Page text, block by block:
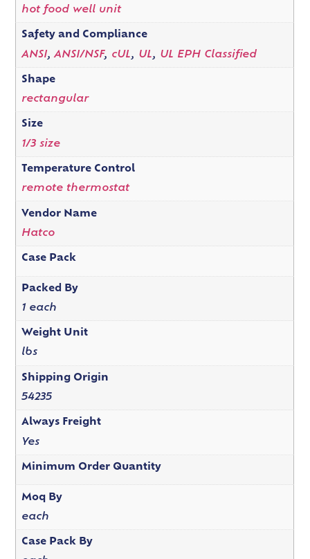
hot food well unit
Safety and Compliance
ANSI,ANSI/NSF, cUL, UL, UL EPH Classified
Shape
rectangular
Size
1/3 size
Temperature Control
remote thermostat
Vendor Name
Hatco
Case Pack
Packed By
1 each
Weight Unit
lbs
Shipping Origin
54235
Always Freight
Yes
Minimum Order Quantity
Moq By
each
Case Pack By